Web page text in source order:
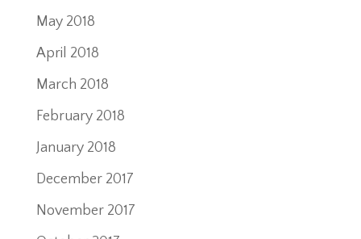
May 2018
April 2018
March 2018
February 2018
January 2018
December 2017
November 2017